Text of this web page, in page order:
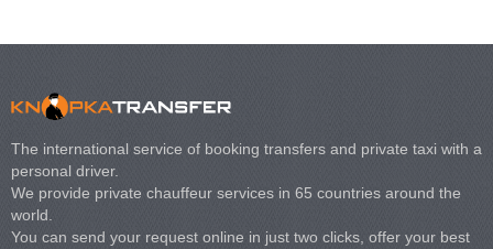
The international service of booking transfers and private taxi with a
personal driver.
We provide private chauffeur services in 65 countries around the
world.
You can send your request online in just two clicks, offer your best